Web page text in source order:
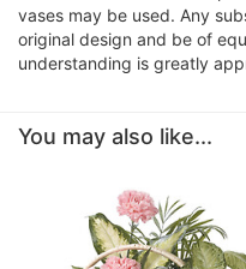
vases may be used. Any
original design and be of
understanding is greatly
You may also like...